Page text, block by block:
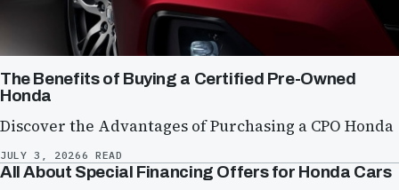
The Benefits of Buying a Certified Pre-Owned
Honda
Discover the Advantages of Purchasing a CPO Honda
JULY 3, 20266 READ
All About Special Financing Offers for Honda Cars